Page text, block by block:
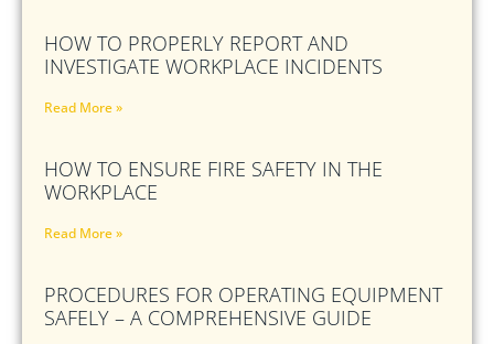
HOW TO PROPERLY REPORT AND
INVESTIGATE WORKPLACE INCIDENTS
Read More »
HOW TO ENSURE FIRE SAFETY IN THE
WORKPLACE
Read More »
PROCEDURES FOR OPERATING EQUIPMENT
SAFELY – A COMPREHENSIVE GUIDE